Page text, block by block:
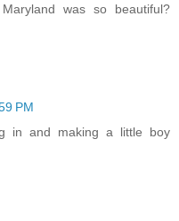
was so beautiful?
PM
in and making a little boy